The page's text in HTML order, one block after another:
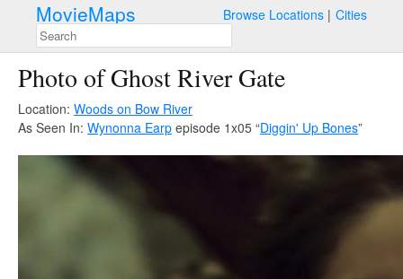
MovieMaps Browse Locations Cities
Photo of Ghost River Gate
Location: Woods on Bow River
As Seen In: Wynonna Earp episode 1x05 “Diggin' Up Bones”